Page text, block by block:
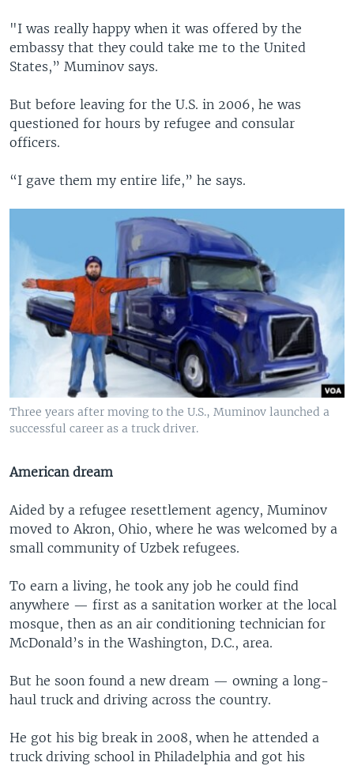
"I was really happy when it was offered by the
embassy that they could take me to the United
States,” Muminov says.
But before leaving for the U.S. in 2006, he was
questioned for hours by refugee and consular
officers.
“I gave them my entire life,” he says.
Three years after moving to the U.S., Muminov launched a
successful career as a truck driver.
American dream
Aided by a refugee resettlement agency, Muminov
moved to Akron, Ohio, where he was welcomed by a
small community of Uzbek refugees.
To earn a living, he took any job he could find
anywhere — first as a sanitation worker at the local
mosque, then as an air conditioning technician for
McDonald’s in the Washington, D.C., area.
But he soon found a new dream — owning a long-
haul truck and driving across the country.
He got his big break in 2008, when he attended a
truck driving school in Philadelphia and got his